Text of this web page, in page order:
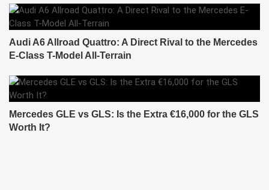
Audi A6 Allroad Quattro: A Direct Rival to the Mercedes
E-Class T-Model All-Terrain
Mercedes GLE vs GLS: Is the Extra €16,000 for the GLS
Worth It?